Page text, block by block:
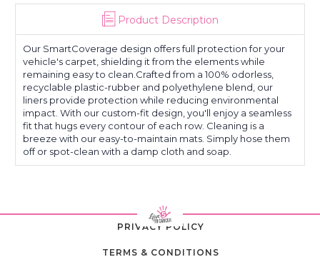
Row
Fits
2016-
22
Honda
Pilot
Row
Black
Fits
2016-
22
Honda
Pilot
Product Description
Our SmartCoverage design offers full protection for your
vehicle's carpet, shielding it from the elements while
remaining easy to clean.Crafted from a 100% odorless,
recyclable plastic-rubber and polyethylene blend, our
liners provide protection while reducing environmental
impact. With our custom-fit design, you'll enjoy a seamless
fit that hugs every contour of each row. Cleaning is a
breeze with our easy-to-maintain mats. Simply hose them
off or spot-clean with a damp cloth and soap.
PRIVACY POLICY
TERMS & CONDITIONS